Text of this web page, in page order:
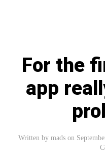
For the
app
Written by mads on